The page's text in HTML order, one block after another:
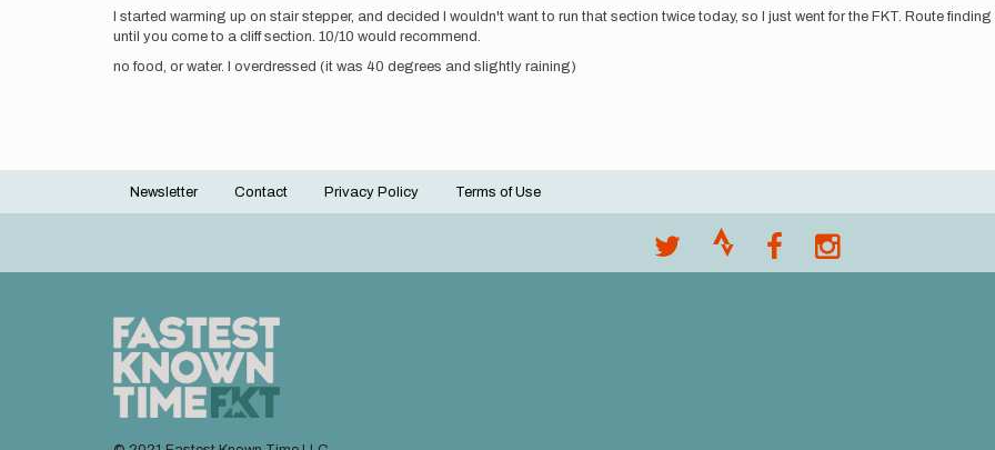
I started warming up on stair stepper, and decided I wouldn't want to run that section twice today, so I just went for the FKT. Route
until you come to a cliff section. 10/10 would recommend.
no food, or water. I overdressed (it was 40 degrees and slightly raining)
Footer
Newsletter Contact Privacy Policy Terms of Use